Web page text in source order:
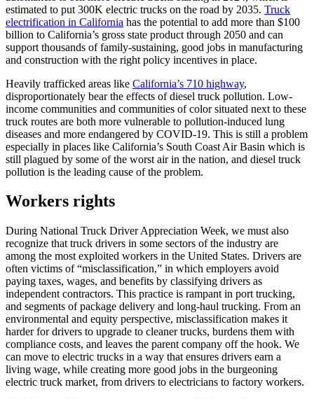
estimated to put 300K electric trucks on the road by 2035. Truck
electrification in California has the potential to add more than $100
billion to California’s gross state product through 2050 and can
support thousands of family-sustaining, good jobs in manufacturing
and construction with the right policy incentives in place.
Heavily trafficked areas like California’s 710 highway,
disproportionately bear the effects of diesel truck pollution. Low-
income communities and communities of color situated next to these
truck routes are both more vulnerable to pollution-induced lung
diseases and more endangered by COVID-19. This is still a problem
especially in places like California’s South Coast Air Basin which is
still plagued by some of the worst air in the nation, and diesel truck
pollution is the leading cause of the problem.
Workers rights
During National Truck Driver Appreciation Week, we must also
recognize that truck drivers in some sectors of the industry are
among the most exploited workers in the United States. Drivers are
often victims of “misclassification,” in which employers avoid
paying taxes, wages, and benefits by classifying drivers as
independent contractors. This practice is rampant in port trucking,
and segments of package delivery and long-haul trucking. From an
environmental and equity perspective, misclassification makes it
harder for drivers to upgrade to cleaner trucks, burdens them with
compliance costs, and leaves the parent company off the hook. We
can move to electric trucks in a way that ensures drivers earn a
living wage, while creating more good jobs in the burgeoning
electric truck market, from drivers to electricians to factory workers.